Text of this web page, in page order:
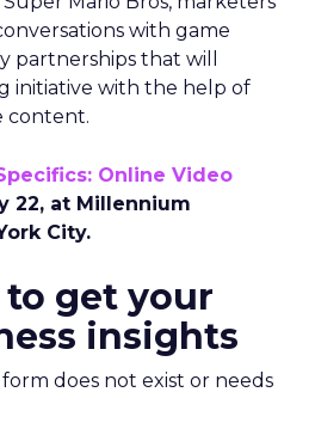
with game
partnerships that will
initiative with the help of
content.
Online Video
22, at Millennium
City.
get your
insights
form does not exist or needs